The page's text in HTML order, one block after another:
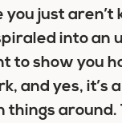
you just
into an
to show you
and yes,
things